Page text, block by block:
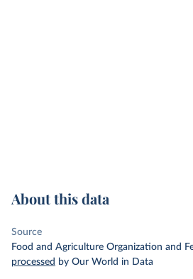
About this data
Source
Food and Agriculture Organization and
processed by Our World in Data